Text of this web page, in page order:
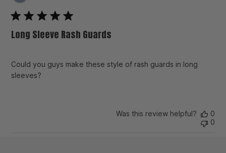
Long Sleeve Rash Guards
Could you guys make these style of rash guards in long
sleeves?
Was this review helpful?
0
0